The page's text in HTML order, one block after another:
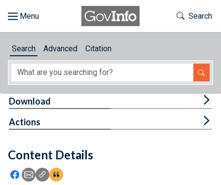
About
Feedback
Toggle
Search
Search Advanced Citation
Content Details
Icon: Share using Facebook
Icon: Share using Email
Icon: Copy Link URL
Icon:View Citations
Download
Actions